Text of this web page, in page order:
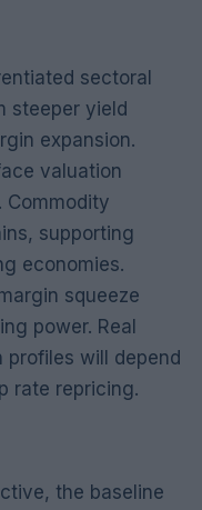
sectoral
steeper yield
expansion.
valuation
Commodity
supporting
economies.
squeeze
power. Real
will depend
rate repricing.
the baseline